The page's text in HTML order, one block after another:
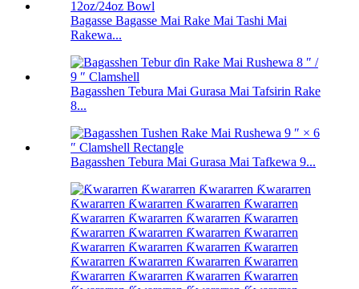
Bagasse Bagasse Mai Rake Mai Tashi Mai
Rakewa...
Bagasshen Tebura Mai Gurasa Mai Tafsirin Rake
8...
Bagasshen Tebura Mai Gurasa Mai Tafkewa 9...